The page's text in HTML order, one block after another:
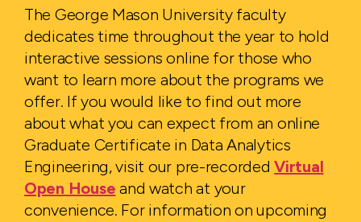
The George Mason University faculty
dedicates time throughout the year to hold
interactive sessions online for those who
want to learn more about the programs we
offer. If you would like to find out more
about what you can expect from an online
Graduate Certificate in Data Analytics
Engineering, visit our pre-recordedVirtual
Open House and watch at your
convenience. For information on upcoming